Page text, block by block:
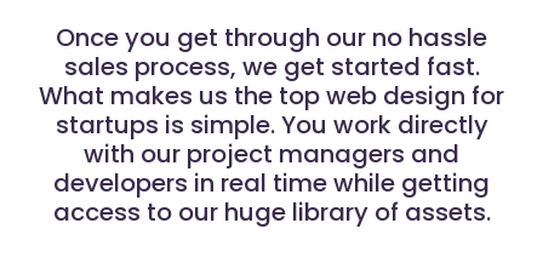
Once you get through our no hassle
sales process, we get started fast.
What makes us the top web design for
startups is simple. You work directly
with our project managers and
developers in real time while getting
access to our huge library of assets.